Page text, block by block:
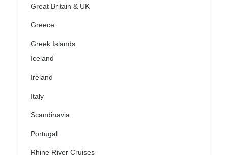
Great Britain & UK
Greece
Greek Islands
Iceland
Ireland
Italy
Scandinavia
Portugal
Rhine River Cruises